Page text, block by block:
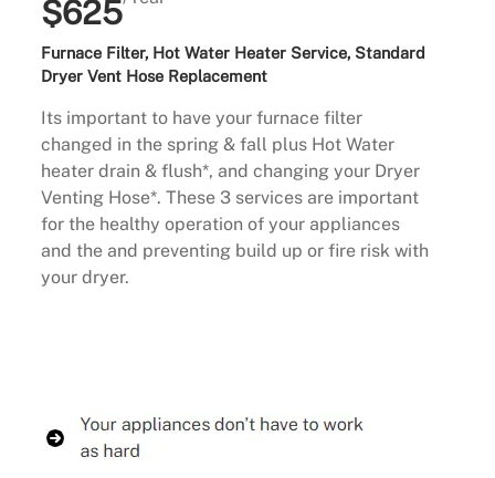
$625
Furnace Filter, Hot Water Heater Service, Standard
Dryer Vent Hose Replacement
Its important to have your furnace filter
changed in the spring & fall plus Hot Water
heater drain & flush*, and changing your Dryer
Venting Hose*. These 3 services are important
for the healthy operation of your appliances
and the and preventing build up or fire risk with
your dryer.